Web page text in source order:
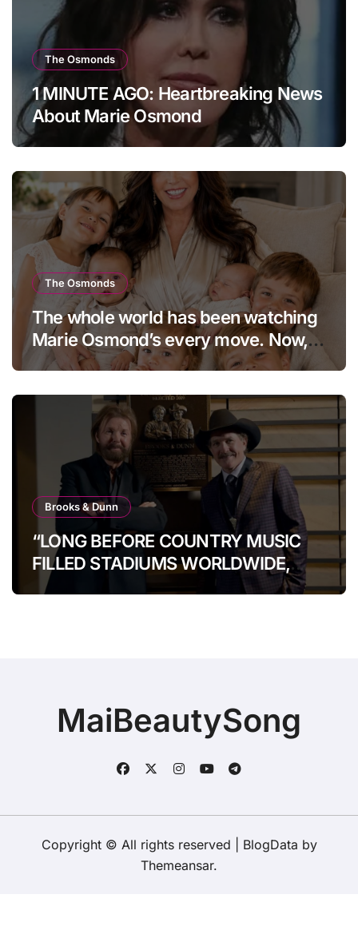
The Osmonds
1 MINUTE AGO: Heartbreaking News
About Marie Osmond
The Osmonds
The whole world has been watching
Marie Osmond’s every move. Now,
at age 66, she has finally revealed
Brooks & Dunn
“LONG BEFORE COUNTRY MUSIC
FILLED STADIUMS WORLDWIDE,
BROOKS & DUNN WERE SHOWING
MaiBeautySong
Copyright © All rights reserved BlogData by
Themeansar.